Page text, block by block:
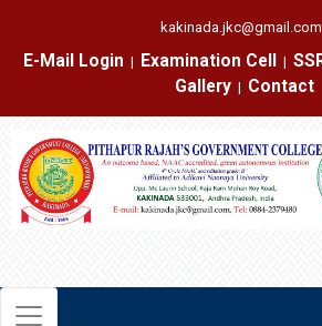
kakinada.jkc@gmail.com
E-Mail Login
|
Examination Cell
|
SSR NIRF
Gallery
|
Contact